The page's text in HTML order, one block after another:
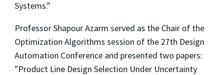
Systems."
Professor Shapour Azarm served as the Chair of the
Optimization Algorithms session of the 27th Design
Automation Conference and presented two papers:
"Product Line Design Selection Under Uncertainty